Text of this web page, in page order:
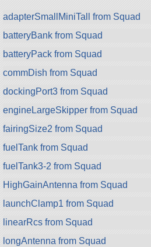
adapterSmallMiniTall from Squad
batteryBank from Squad
batteryPack from Squad
commDish from Squad
dockingPort3 from Squad
engineLargeSkipper from Squad
fairingSize2 from Squad
fuelTank from Squad
fuelTank3-2 from Squad
HighGainAntenna from Squad
launchClamp1 from Squad
linearRcs from Squad
longAntenna from Squad